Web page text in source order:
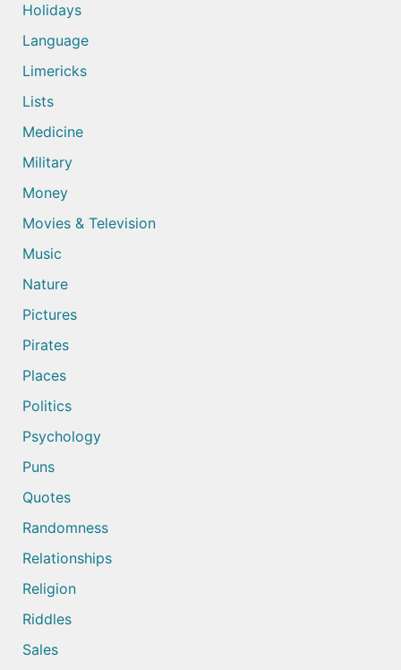
Holidays
Language
Limericks
Lists
Medicine
Military
Money
Movies & Television
Music
Nature
Pictures
Pirates
Places
Politics
Psychology
Puns
Quotes
Randomness
Relationships
Religion
Riddles
Sales